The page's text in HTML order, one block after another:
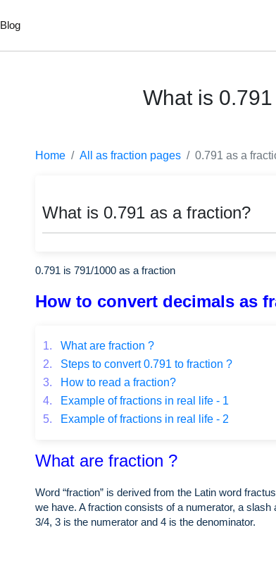
Blog
What is
Home All as fraction pages 0.791 as a
What is 0.791 as a fraction?
0.791 is 791/1000 as a fraction
How to convert decimals as
1.
What are fraction ?
2.
Steps to convert 0.791 to fraction ?
3.
How to read a fraction?
4.
Example of fractions in real life - 1
5.
Example of fractions in real life - 2
What are fraction ?
Word “fraction” is derived from the Latin word
we have. A fraction consists of a numerator, a
3/4, 3 is the numerator and 4 is the denominator.